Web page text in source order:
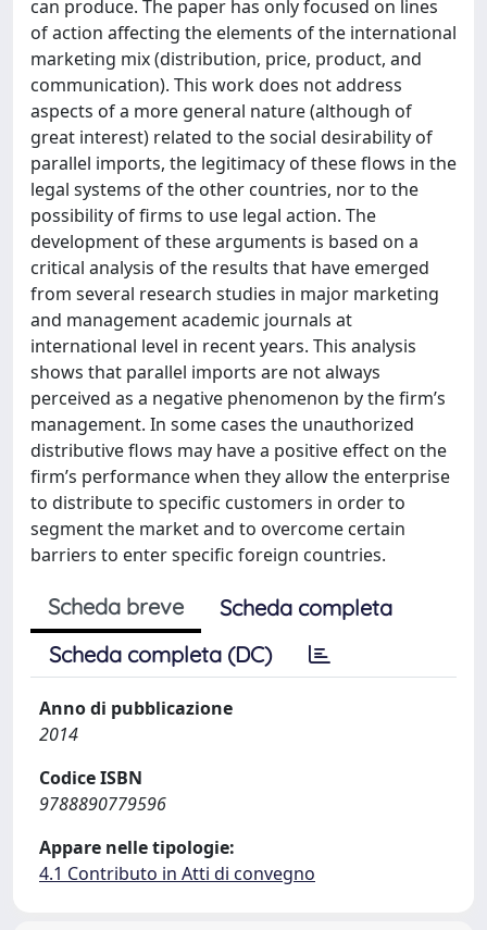
can produce. The paper has only focused on lines
of action affecting the elements of the international
marketing mix (distribution, price, product, and
communication). This work does not address
aspects of a more general nature (although of
great interest) related to the social desirability of
parallel imports, the legitimacy of these flows in the
legal systems of the other countries, nor to the
possibility of firms to use legal action. The
development of these arguments is based on a
critical analysis of the results that have emerged
from several research studies in major marketing
and management academic journals at
international level in recent years. This analysis
shows that parallel imports are not always
perceived as a negative phenomenon by the firm’s
management. In some cases the unauthorized
distributive flows may have a positive effect on the
firm’s performance when they allow the enterprise
to distribute to specific customers in order to
segment the market and to overcome certain
barriers to enter specific foreign countries.
Scheda breve
Scheda completa
Scheda completa (DC)
Anno di pubblicazione
2014
Codice ISBN
9788890779596
Appare nelle tipologie:
4.1 Contributo in Atti di convegno